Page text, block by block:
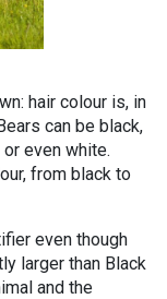
hair colour is, in
can be black,
even white.
from black to
even though
larger than Black
and the